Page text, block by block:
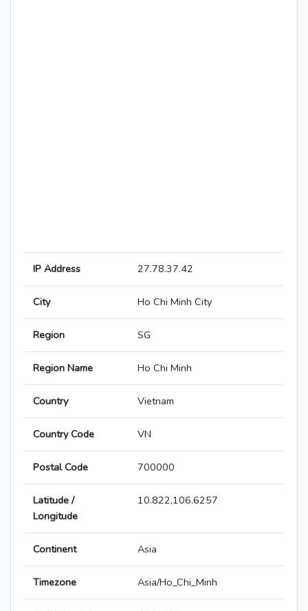
IP Address 27.78.37.42
City Ho Chi Minh City
Region SG
Region Name Ho Chi Minh
Country Vietnam
Country Code VN
Postal Code 700000
Latitude /
Longitude
10.822,106.6257
Continent Asia
Timezone Asia/Ho_Chi_Minh